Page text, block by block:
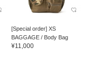
[Special order] XS
BAGGAGE / Body Bag
¥11,000